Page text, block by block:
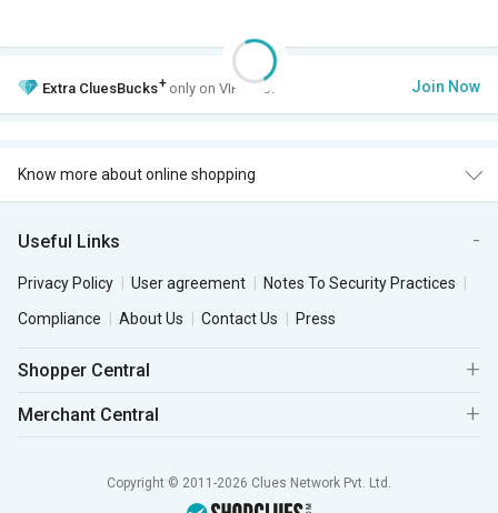
Extra CluesBucks+ only on VIP Club. Join Now
Know more about online shopping
Useful Links
Privacy Policy User agreement
Notes To Security Practices
Compliance
About Us Contact Us Press
Shopper Central
Merchant Central
Copyright © 2011-2026 Clues Network Pvt. Ltd.